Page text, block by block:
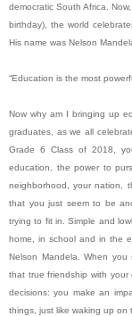
democratic South Africa.
birthday), the world
His name was Nelson
“Education is the most
Now why am I bringing up
graduates, as we all
Grade 6 Class of 2018,
education, the power to
neighborhood, your nation,
that you just seem to be
trying to fit in. Simple and
home, in school and in the
Nelson Mandela. When you
that true friendship with
decisions: you make an
things, just like waking up on